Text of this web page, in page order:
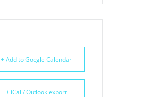
+ Add to Google Calendar
+ iCal / Outlook export